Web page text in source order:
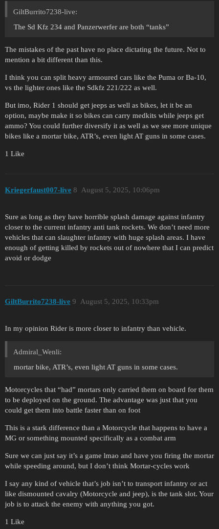
GiltBurrito7238-live:
The Sd Kfz 234 and Panzerwerfer are both “tanks”
The mistakes of the past have no place dictating the future. Not to
mention a bit different than this.
I think you can split heavy armoured cars like the Puma or Ba-10,
vs the lighter ones like the Sdkfz 221/222 as well.
But imo, Rider 1 should get jeeps as well as bikes, let it be an
option, maybe make it so bikes can carry medkits while jeeps get
ammo? You could further diversify it as well as we see more unique
bikes like a mortar bike, ATR’s, even light AT guns in some cases.
1 Like
Kriegerfaust007-live August 5, 2025, 10:06pm
8
Sure as long as they have horrible splash damage against infantry
closer to the current infantry anti tank rockets. We don’t need more
vehicles that can slaughter infantry with huge splash areas. I have
enough of getting killed by rockets out of nowhere that I can predict
avoid or dodge
GiltBurrito7238-live August 5, 2025, 10:33pm
9
In my opinion Rider is more closer to infantry than vehicle.
Admiral_Wenli:
mortar bike, ATR’s, even light AT guns in some cases.
Motorcycles that “had” mortars only carried them on board for them
to be deployed on the ground. The advantage was just that you
could get them into battle faster than on foot
This is a stark difference than a Motorcycle that happens to have a
MG or something mounted specifically as a combat arm
Sure we can just say it’s a game lmao and have you firing the mortar
while speeding around, but I don’t think Mortar-cycles work
I say any kind of vehicle that’s job isn’t to transport infantry or act
like dismounted cavalry (Motorcycle and jeep), is the tank slot. Your
job is to attack the enemy with anything you got.
1 Like